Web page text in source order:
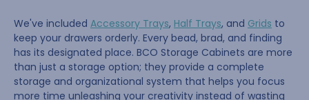
We've included Accessory Trays, Half Trays, and Grids to
keep your drawers orderly. Every bead, brad, and finding
has its designated place. BCO Storage Cabinets are more
than just a storage option; they provide a complete
storage and organizational system that helps you focus
more time unleashing your creativity instead of wasting